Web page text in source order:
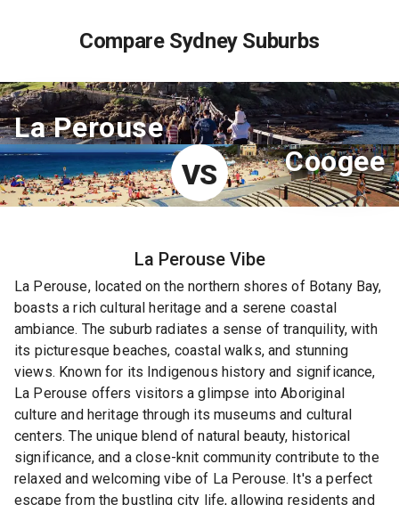
Compare Sydney Suburbs
La Perouse
VS
Coogee
La PerouseVibe
La Perouse, located on the northern shores of Botany Bay,
boasts a rich cultural heritage and a serene coastal
ambiance. The suburb radiates a sense of tranquility, with
its picturesque beaches, coastal walks, and stunning
views. Known for its Indigenous history and significance,
La Perouse offers visitors a glimpse into Aboriginal
culture and heritage through its museums and cultural
centers. The unique blend of natural beauty, historical
significance, and a close-knit community contribute to the
relaxed and welcoming vibe of La Perouse. It's a perfect
escape from the bustling city life, allowing residents and